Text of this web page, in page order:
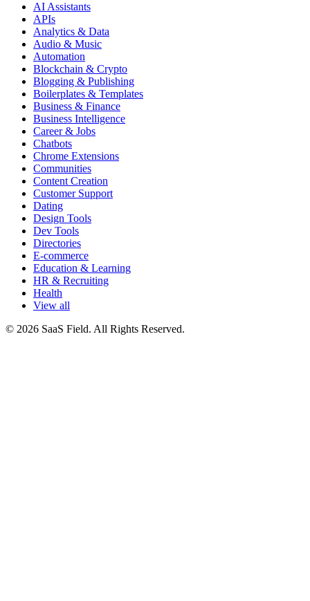
AI Assistants
APIs
Analytics & Data
Audio & Music
Automation
Blockchain & Crypto
Blogging & Publishing
Boilerplates & Templates
Business & Finance
Business Intelligence
Career & Jobs
Chatbots
Chrome Extensions
Communities
Content Creation
Customer Support
Dating
Design Tools
Dev Tools
Directories
E-commerce
Education & Learning
HR & Recruiting
Health
View all
© 2026 SaaS Field. All Rights Reserved.